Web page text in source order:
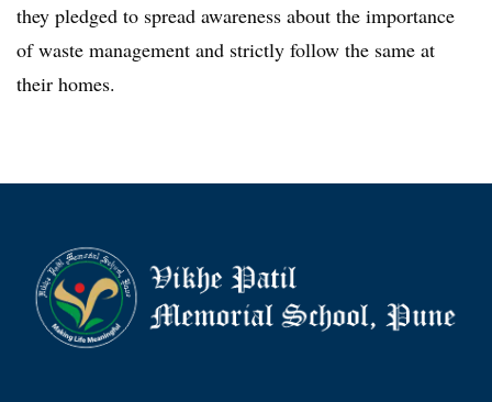
they pledged to spread awareness about the importance
of waste management and strictly follow the same at
their homes.